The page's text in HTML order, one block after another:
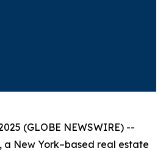
(GLOBE NEWSWIRE) --
, a New York–based real estate